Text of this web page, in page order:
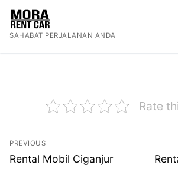
Lompat
konten
SAHABAT PERJALANAN ANDA
Rate
Navigasi
pos
PREVIOUS
Previous
Rental Mobil Ciganjur
Next